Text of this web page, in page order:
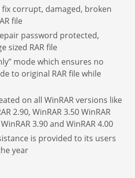
corrupt, damaged, broken
file
password protected,
sized RAR file
mode which ensures no
to original RAR file while
on all WinRAR versions like
2.90, WinRAR 3.50 WinRAR
3.90 and WinRAR 4.00
is provided to its users
year